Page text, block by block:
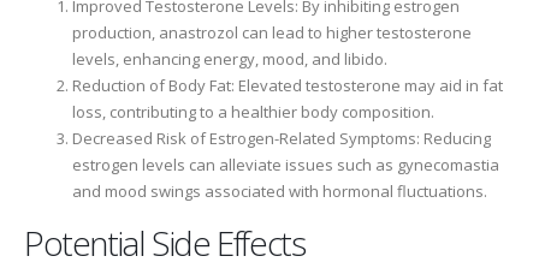
Improved Testosterone Levels: By inhibiting estrogen
production, anastrozol can lead to higher testosterone
levels, enhancing energy, mood, and libido.
Reduction of Body Fat: Elevated testosterone may aid in fat
loss, contributing to a healthier body composition.
Decreased Risk of Estrogen-Related Symptoms: Reducing
estrogen levels can alleviate issues such as gynecomastia
and mood swings associated with hormonal fluctuations.
Potential Side Effects